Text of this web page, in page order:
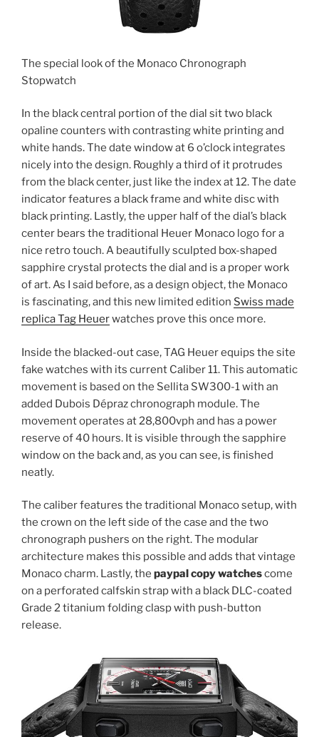
The special look of the Monaco Chronograph
Stopwatch
In the black central portion of the dial sit two black
opaline counters with contrasting white printing and
white hands. The date window at 6 o’clock integrates
nicely into the design. Roughly a third of it protrudes
from the black center, just like the index at 12. The date
indicator features a black frame and white disc with
black printing. Lastly, the upper half of the dial’s black
center bears the traditional Heuer Monaco logo for a
nice retro touch. A beautifully sculpted box-shaped
sapphire crystal protects the dial and is a proper work
of art. As I said before, as a design object, the Monaco
is fascinating, and this new limited edition Swiss made
replica Tag Heuerwatches prove this once more.
Inside the blacked-out case, TAG Heuer equips the site
fake watches with its current Caliber 11. This automatic
movement is based on the Sellita SW300-1 with an
added Dubois Dépraz chronograph module. The
movement operates at 28,800vph and has a power
reserve of 40 hours. It is visible through the sapphire
window on the back and, as you can see, is finished
neatly.
The caliber features the traditional Monaco setup, with
the crown on the left side of the case and the two
chronograph pushers on the right. The modular
architecture makes this possible and adds that vintage
Monaco charm. Lastly, the paypal copy watchescome
on a perforated calfskin strap with a black DLC-coated
Grade 2 titanium folding clasp with push-button
release.